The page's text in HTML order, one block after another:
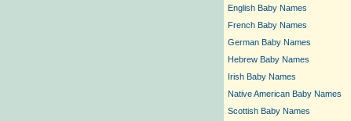
English Baby Names
French Baby Names
German Baby Names
Hebrew Baby Names
Irish Baby Names
Native American Baby Names
Scottish Baby Names